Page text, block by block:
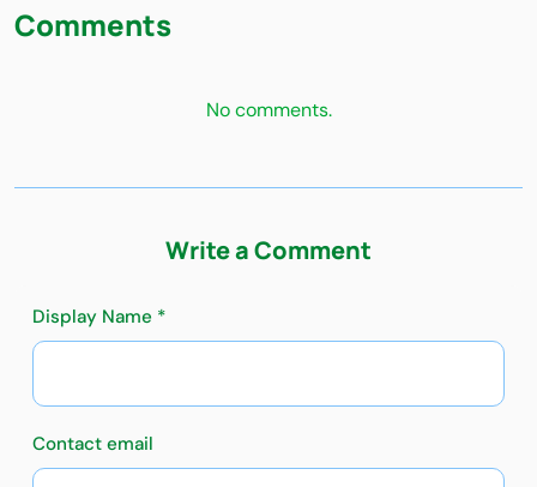
Comments
No comments.
Write a Comment
Display Name *
Contact email